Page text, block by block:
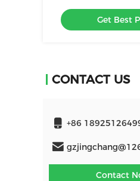
Get Best
CONTACT US
+86
Contact